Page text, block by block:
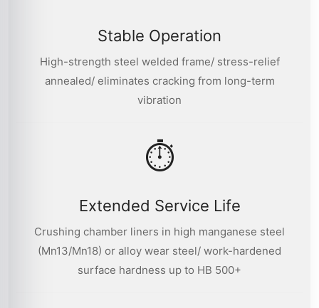
Stable Operation
High-strength steel welded frame/ stress-relief
annealed/ eliminates cracking from long-term
vibration
⏱
Extended Service Life
Crushing chamber liners in high manganese steel
(Mn13/Mn18) or alloy wear steel/ work-hardened
surface hardness up to HB 500+